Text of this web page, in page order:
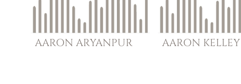
AARON ARYANPUR AARON KELLEY